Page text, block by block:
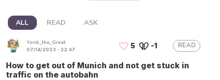
ALL READ ASK
Yorik_the_Great
07/14/2023 - 22:47 5 -1 READ
How to get out of Munich and not get stuck in
traffic on the autobahn